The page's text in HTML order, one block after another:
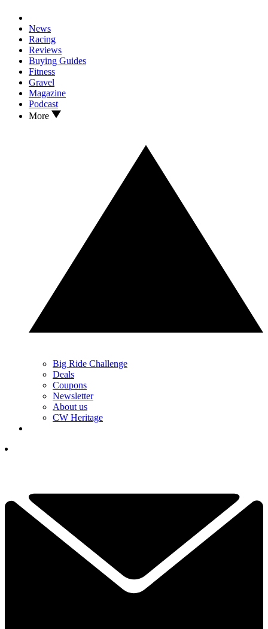
News
Racing
Reviews
Buying Guides
Fitness
Gravel
Magazine
Podcast
More
Big Ride Challenge
Deals
Coupons
Newsletter
About us
CW Heritage